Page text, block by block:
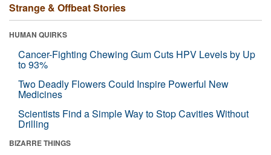
Strange & Offbeat Stories
HUMAN QUIRKS
Cancer-Fighting Chewing Gum Cuts HPV Levels by Up
to 93%
Two Deadly Flowers Could Inspire Powerful New
Medicines
Scientists Find a Simple Way to Stop Cavities Without
Drilling
BIZARRE THINGS